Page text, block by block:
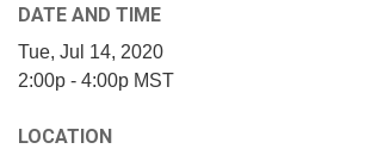
DATE AND TIME
Tue, Jul 14, 2020
2:00p - 4:00p MST
LOCATION